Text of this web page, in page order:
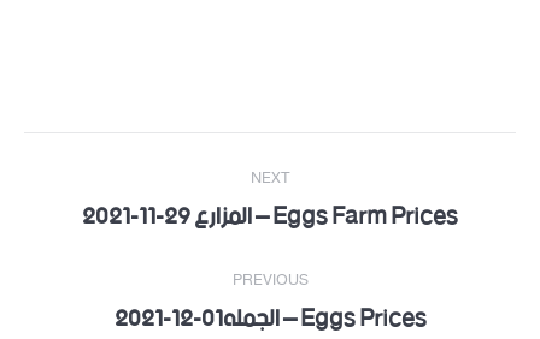
Post
navigation
PREVIOUS
Previous Eggs Prices – الجمله01-12-2021
NEXT
NextEggs Farm Prices – المزارع 29-11-2021